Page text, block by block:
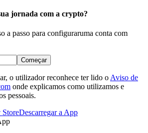
jornada com a crypto?
a passo para configuraruma conta com
Começar
o utilizador reconhece ter lido o Aviso de
onde explicamos como utilizamos e
pessoais.
Descarregar a App